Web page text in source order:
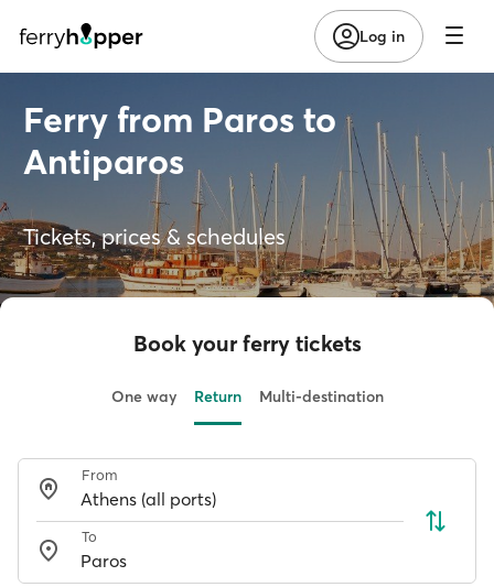
Log in
Ferry from Paros to
Antiparos
Tickets, prices & schedules
Book your ferry tickets
One way Return Multi-destination
From
To